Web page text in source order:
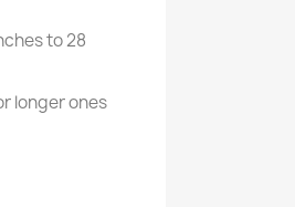
to 28
longer ones